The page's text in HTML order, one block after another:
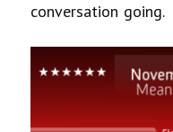
conversation going.